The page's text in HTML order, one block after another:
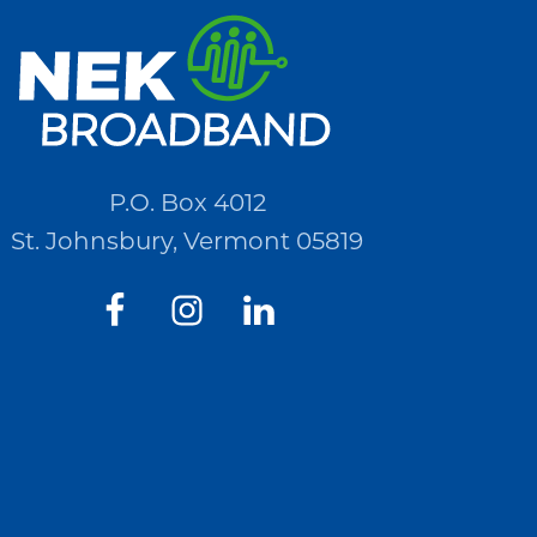
P.O. Box 4012
St. Johnsbury, Vermont 05819